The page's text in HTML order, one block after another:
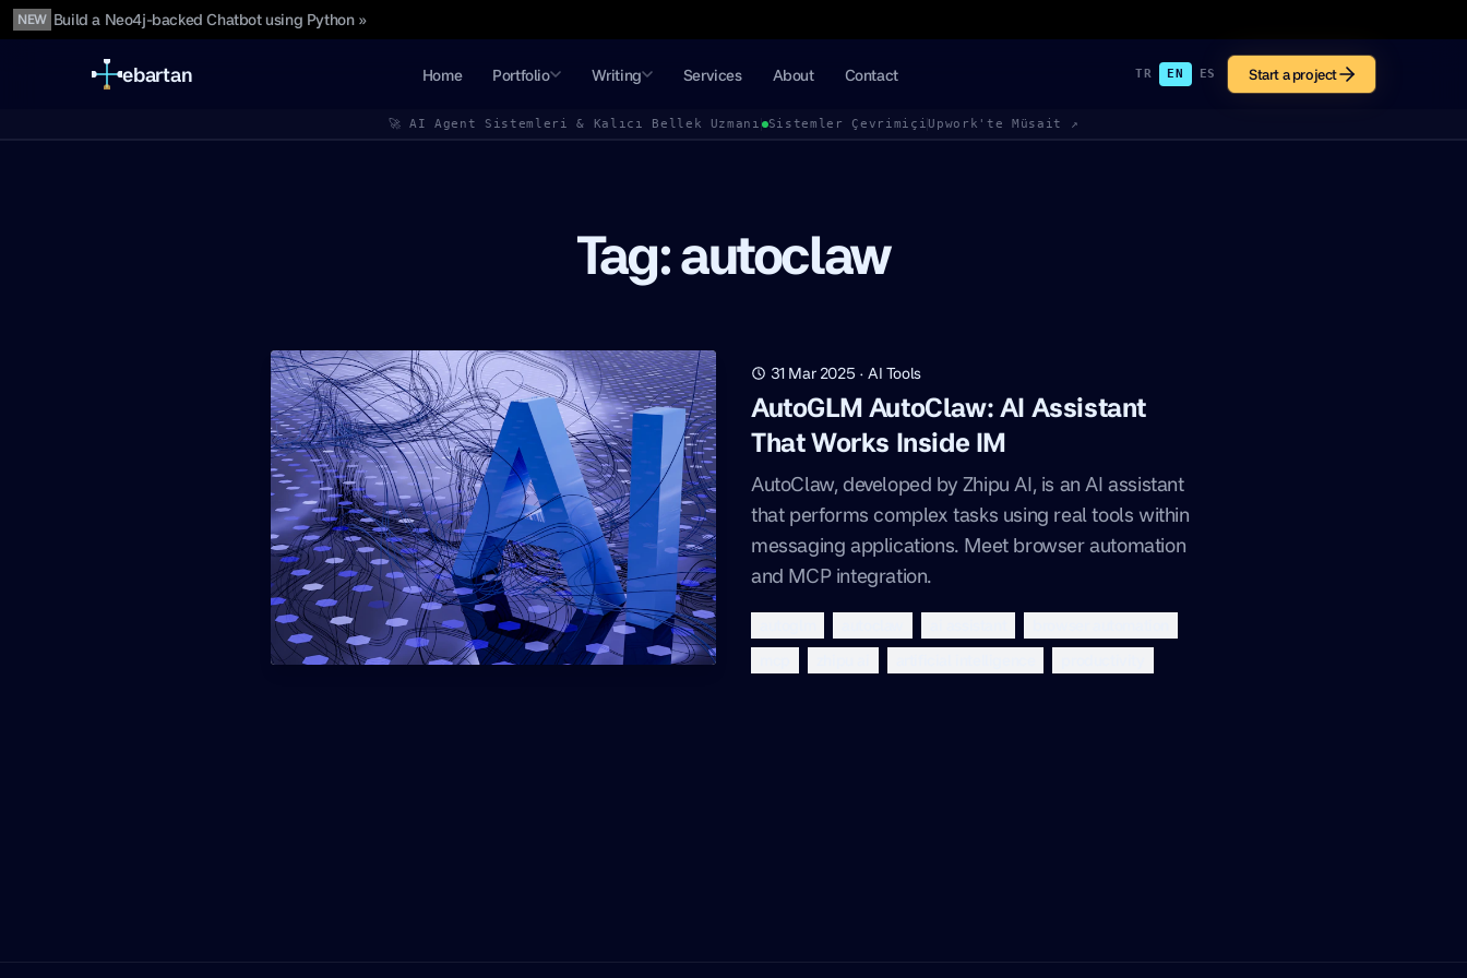
NEW Build a Neo4j-backed Chatbot using Python »
ebartan Home Portfolio Writing Services About Contact TR EN ES Start a project
🚀 AI Agent Sistemleri & Kalıcı Bellek Uzmanı Sistemler Çevrimiçi Upwork'te Müsait ↗
Tag: autoclaw
31 Mar 2025 ·AI Tools
AutoGLM AutoClaw: AI Assistant
That Works Inside IM
AutoClaw, developed by Zhipu AI, is an AI assistant
that performs complex tasks using real tools within
messaging applications. Meet browser automation
and MCP integration.